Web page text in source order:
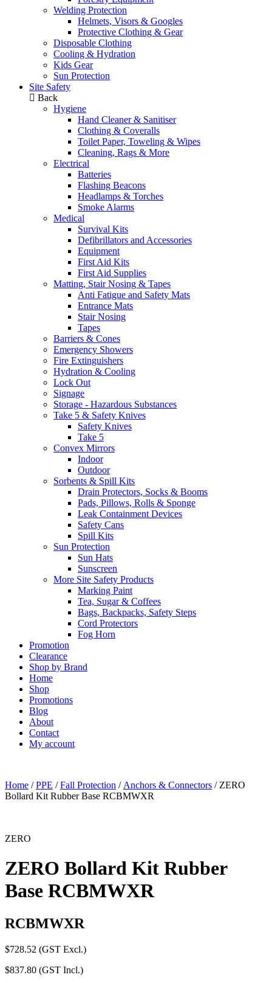
Welding Protection
Helmets, Visors & Googles
Protective Clothing & Gear
Disposable Clothing
Cooling & Hydration
Kids Gear
Sun Protection
Site Safety
Back
Hygiene
Hand Cleaner & Sanitiser
Clothing & Coveralls
Toilet Paper, Toweling & Wipes
Cleaning, Rags & More
Electrical
Batteries
Flashing Beacons
Headlamps & Torches
Smoke Alarms
Medical
Survival Kits
Defibrillators and Accessories
Equipment
First Aid Kits
First Aid Supplies
Matting, Stair Nosing & Tapes
Anti Fatigue and Safety Mats
Entrance Mats
Stair Nosing
Tapes
Barriers & Cones
Emergency Showers
Fire Extinguishers
Hydration & Cooling
Lock Out
Signage
Storage - Hazardous Substances
Take 5 & Safety Knives
Safety Knives
Take 5
Convex Mirrors
Indoor
Outdoor
Sorbents & Spill Kits
Drain Protectors, Socks & Booms
Pads, Pillows, Rolls & Sponge
Leak Containment Devices
Safety Cans
Spill Kits
Sun Protection
Sun Hats
Sunscreen
More Site Safety Products
Marking Paint
Tea, Sugar & Coffees
Bags, Backpacks, Safety Steps
Cord Protectors
Fog Horn
Promotion
Clearance
Shop by Brand
Home
Shop
Promotions
Blog
About
Contact
My account
Home /PPE /Fall Protection / Anchors & Connectors / ZERO
Bollard Kit Rubber Base RCBMWXR
ZERO
ZERO Bollard Kit Rubber
Base RCBMWXR
RCBMWXR
$728.52 (GST Excl.)
$837.80 (GST Incl.)